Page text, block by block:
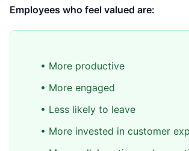
Employees who feel valued are:
• More productive
• More engaged
• Less likely to leave
• More invested in customer